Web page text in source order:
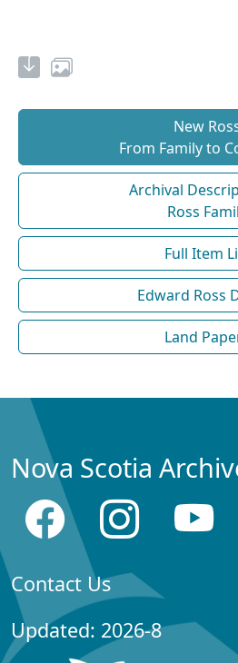
New
From Family to
Archival
Ross
Full Item
Edward Ross
Land
Nova Scotia
Contact Us
Updated: 2026-8